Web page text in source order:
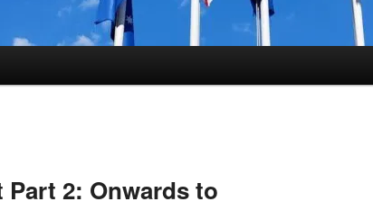
2: Onwards to